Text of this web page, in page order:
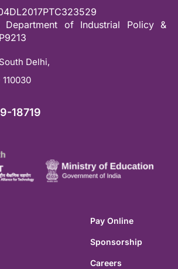
Department of Industrial Policy &
Delhi,
18719
Pay Online
Sponsorship
Careers